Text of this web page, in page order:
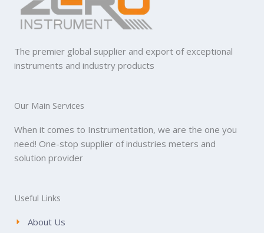
The premier global supplier and export of exceptional
instruments and industry products
Our Main Services
When it comes to Instrumentation, we are the one you
need! One-stop supplier of industries meters and
solution provider
Useful Links
About Us